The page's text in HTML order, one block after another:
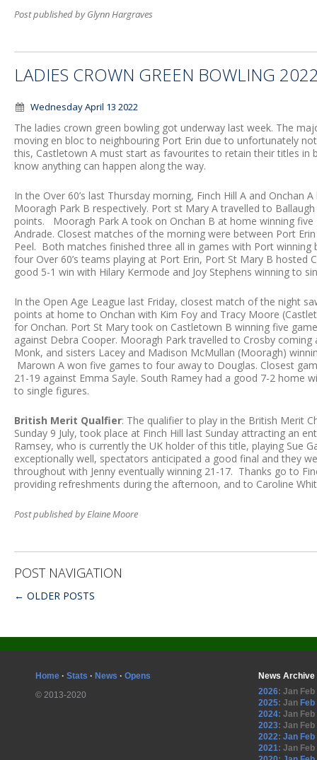
Post published by Glynn Hargraves
LADIES CROWN GREEN BOWLING
Wednesday April 13 2022
The ladies crown green bowling got underway last week. The
moving en bloc to neighbouring Port Erin due to unfortunately
this, Castletown A must start as favourites to retain their titles in
know anything can happen along the way.
In the Over 60’s last Thursday morning, Finch Hill A and
Mooragh Park B respectively. Port st Mary A travelled to
points. Mooragh Park A took on Onchan B at home winning
Andrade. Closest matches of the morning were between Port
Peel. Both matches finished three all in games with Port
four Over 60’s teams playing at Port Erin, Port St Mary B hosted
good 5-1 win with Hilary Kermode and Joy Stephens winning to
In the Open Age League last Friday, closest match of the night
points at home to Onchan with Kim Foy and Tracy Moore
for Onchan. Port St Mary took on Castletown B winning five
against Debra Cooper. Mooragh Park travelled to Crosby
Monk, and sisters Lacey and Madison McMullan (Mooragh)
Marown A won five games to four away to Douglas. Closest
21-19 against Emma Sayle. South Ramey had a good 7-2 home
to single figures.
British Merit Qualfier: The qualifier to play in the British Merit
Sunday 9 July, took place at Finch Hill last Sunday attracting an
Ramsey, who is currently the UK holder of this title, playing Sue
exceptionally well, spectators anticipated a good final and they
throughout with Jenny eventually winning 21-17. Thanks go to
providing refreshments during the afternoon, and to Caroline
Post published by Elaine Moore
POST NAVIGATION
← OLDER POSTS
Home · Stats · News · Opens
© 2013-2020
News Archive
2026: Jan Feb
2025: Jan Feb
2024: Jan Feb
2023: Jan Feb
2022: Jan Feb
2021: Jan Feb